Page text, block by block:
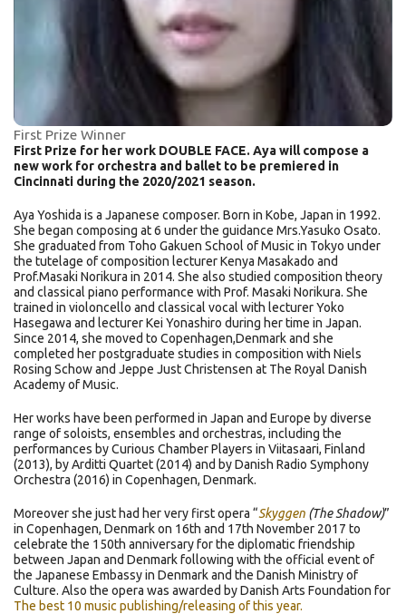
First Prize Winner
First Prize for her work DOUBLE FACE. Aya will compose a
new work for orchestra and ballet to be premiered in
Cincinnati during the 2020/2021 season.
Aya Yoshida is a Japanese composer. Born in Kobe, Japan in 1992.
She began composing at 6 under the guidance Mrs.Yasuko Osato.
She graduated from Toho Gakuen School of Music in Tokyo under
the tutelage of composition lecturer Kenya Masakado and
Prof.Masaki Norikura in 2014. She also studied composition theory
and classical piano performance with Prof. Masaki Norikura. She
trained in violoncello and classical vocal with lecturer Yoko
Hasegawa and lecturer Kei Yonashiro during her time in Japan.
Since 2014, she moved to Copenhagen,Denmark and she
completed her postgraduate studies in composition with Niels
Rosing Schow and Jeppe Just Christensen at The Royal Danish
Academy of Music.
Her works have been performed in Japan and Europe by diverse
range of soloists, ensembles and orchestras, including the
performances by Curious Chamber Players in Viitasaari, Finland
(2013), by Arditti Quartet (2014) and by Danish Radio Symphony
Orchestra (2016) in Copenhagen, Denmark.
Moreover she just had her very first opera “Skyggen (The Shadow)”
in Copenhagen, Denmark on 16th and 17th November 2017 to
celebrate the 150th anniversary for the diplomatic friendship
between Japan and Denmark following with the official event of
the Japanese Embassy in Denmark and the Danish Ministry of
Culture. Also the opera was awarded by Danish Arts Foundation for
The best 10 music publishing/releasing of this year.